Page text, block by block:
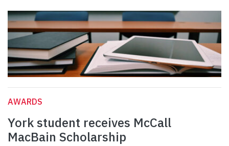
AWARDS
York student receives McCall
MacBain Scholarship